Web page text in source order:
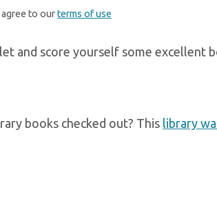
to ourterms of use
and score yourself some excellent
books checked out? This library